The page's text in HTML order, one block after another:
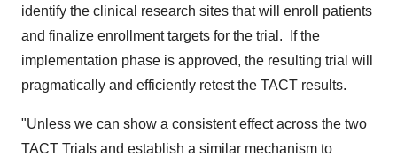
identify the clinical research sites that will enroll patients
and finalize enrollment targets for the trial. If the
implementation phase is approved, the resulting trial will
pragmatically and efficiently retest the TACT results.
"Unless we can show a consistent effect across the two
TACT Trials and establish a similar mechanism to